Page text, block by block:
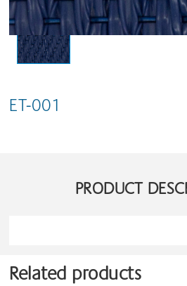
ET-001
PRODUCT
Related products